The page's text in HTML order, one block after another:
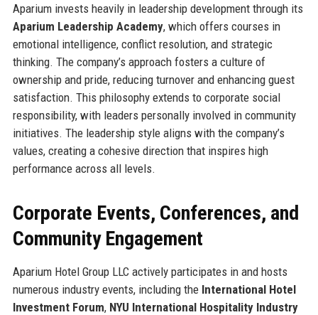
Aparium invests heavily in leadership development through its
Aparium Leadership Academy, which offers courses in
emotional intelligence, conflict resolution, and strategic
thinking. The company’s approach fosters a culture of
ownership and pride, reducing turnover and enhancing guest
satisfaction. This philosophy extends to corporate social
responsibility, with leaders personally involved in community
initiatives. The leadership style aligns with the company’s
values, creating a cohesive direction that inspires high
performance across all levels.
Corporate Events, Conferences, and
Community Engagement
Aparium Hotel Group LLC actively participates in and hosts
numerous industry events, including the International Hotel
Investment Forum, NYU International Hospitality Industry